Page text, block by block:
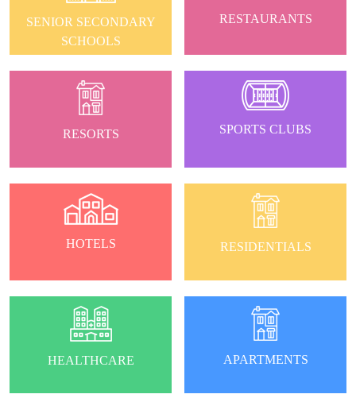
SENIOR SECONDARY
SCHOOLS
RESTAURANTS
RESORTS SPORTS CLUBS
HOTELS RESIDENTIALS
HEALTHCARE APARTMENTS